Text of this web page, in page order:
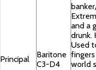
Principal
Baritone
C3-D4
and a
drunk.
Used
world